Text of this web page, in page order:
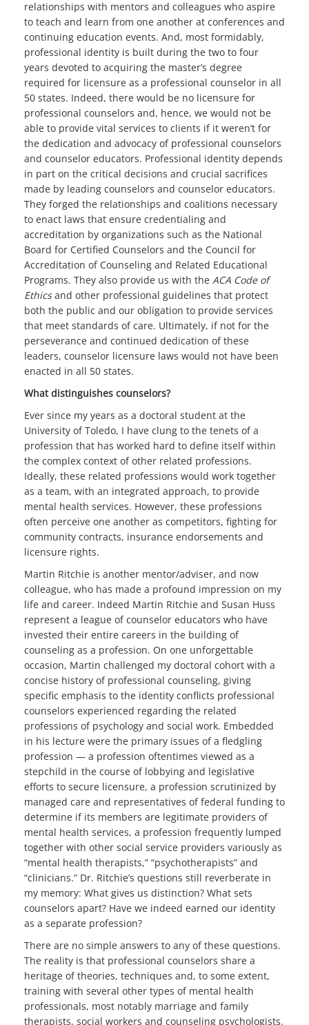
relationships with mentors and colleagues who aspire
to teach and learn from one another at conferences and
continuing education events. And, most formidably,
professional identity is built during the two to four
years devoted to acquiring the master’s degree
required for licensure as a professional counselor in all
50 states. Indeed, there would be no licensure for
professional counselors and, hence, we would not be
able to provide vital services to clients if it weren’t for
the dedication and advocacy of professional counselors
and counselor educators. Professional identity depends
in part on the critical decisions and crucial sacrifices
made by leading counselors and counselor educators.
They forged the relationships and coalitions necessary
to enact laws that ensure credentialing and
accreditation by organizations such as the National
Board for Certified Counselors and the Council for
Accreditation of Counseling and Related Educational
Programs. They also provide us with the ACA Code of
Ethicsand other professional guidelines that protect
both the public and our obligation to provide services
that meet standards of care. Ultimately, if not for the
perseverance and continued dedication of these
leaders, counselor licensure laws would not have been
enacted in all 50 states.
What distinguishes counselors?
Ever since my years as a doctoral student at the
University of Toledo, I have clung to the tenets of a
profession that has worked hard to define itself within
the complex context of other related professions.
Ideally, these related professions would work together
as a team, with an integrated approach, to provide
mental health services. However, these professions
often perceive one another as competitors, fighting for
community contracts, insurance endorsements and
licensure rights.
Martin Ritchie is another mentor/adviser, and now
colleague, who has made a profound impression on my
life and career. Indeed Martin Ritchie and Susan Huss
represent a league of counselor educators who have
invested their entire careers in the building of
counseling as a profession. On one unforgettable
occasion, Martin challenged my doctoral cohort with a
concise history of professional counseling, giving
specific emphasis to the identity conflicts professional
counselors experienced regarding the related
professions of psychology and social work. Embedded
in his lecture were the primary issues of a fledgling
profession — a profession oftentimes viewed as a
stepchild in the course of lobbying and legislative
efforts to secure licensure, a profession scrutinized by
managed care and representatives of federal funding to
determine if its members are legitimate providers of
mental health services, a profession frequently lumped
together with other social service providers variously as
“mental health therapists,” “psychotherapists” and
“clinicians.” Dr. Ritchie’s questions still reverberate in
my memory: What gives us distinction? What sets
counselors apart? Have we indeed earned our identity
as a separate profession?
There are no simple answers to any of these questions.
The reality is that professional counselors share a
heritage of theories, techniques and, to some extent,
training with several other types of mental health
professionals, most notably marriage and family
therapists, social workers and counseling psychologists.